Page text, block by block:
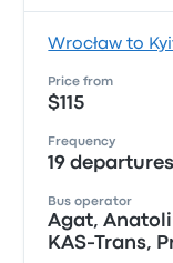
Wrocław to
Price from
$115
Frequency
19
Bus operator
Agat, Anatoli
KAS-Trans,